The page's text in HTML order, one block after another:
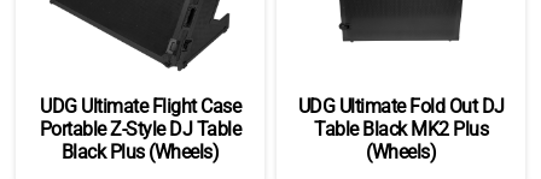
UDG Ultimate Flight Case
Portable Z-Style DJ Table
Black Plus (Wheels)
UDG Ultimate Fold Out DJ
Table Black MK2 Plus
(Wheels)